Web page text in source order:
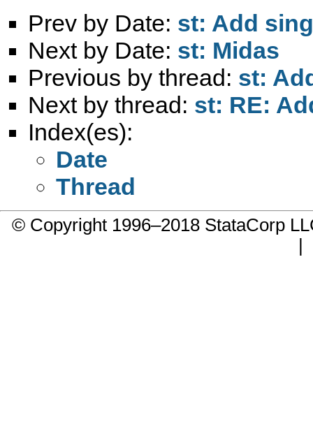
Prev by Date: st: Add
Next by Date: st: Midas
Previous by thread: st:
Next by thread: st: RE:
Index(es):
Date
Thread
© Copyright 1996–2018 StataCorp